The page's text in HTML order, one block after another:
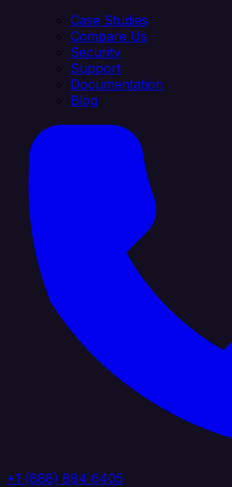
Case Studies
Compare Us
Security
Support
Documentation
Blog
+1 (888) 884 6405